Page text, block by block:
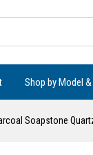
Shop by Model
Soapstone